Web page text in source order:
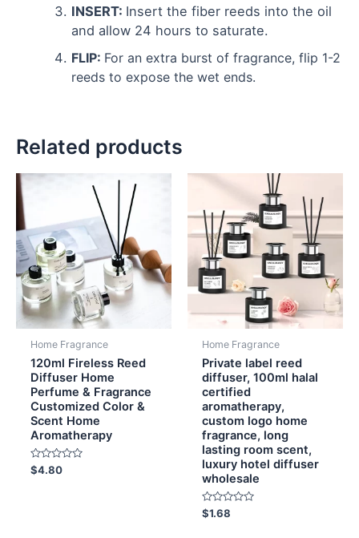
INSERT: Insert the fiber reeds into the oil
and allow 24 hours to saturate.
FLIP: For an extra burst of fragrance, flip 1-2
reeds to expose the wet ends.
Related products
Home Fragrance
120ml Fireless Reed
Diffuser Home
Perfume & Fragrance
Customized Color &
Scent Home
Aromatherapy
Rated
0
$4.80
Home Fragrance
Private label reed
diffuser, 100ml halal
certified
aromatherapy,
custom logo home
fragrance, long
lasting room scent,
luxury hotel diffuser
wholesale
Rated
0
$1.68